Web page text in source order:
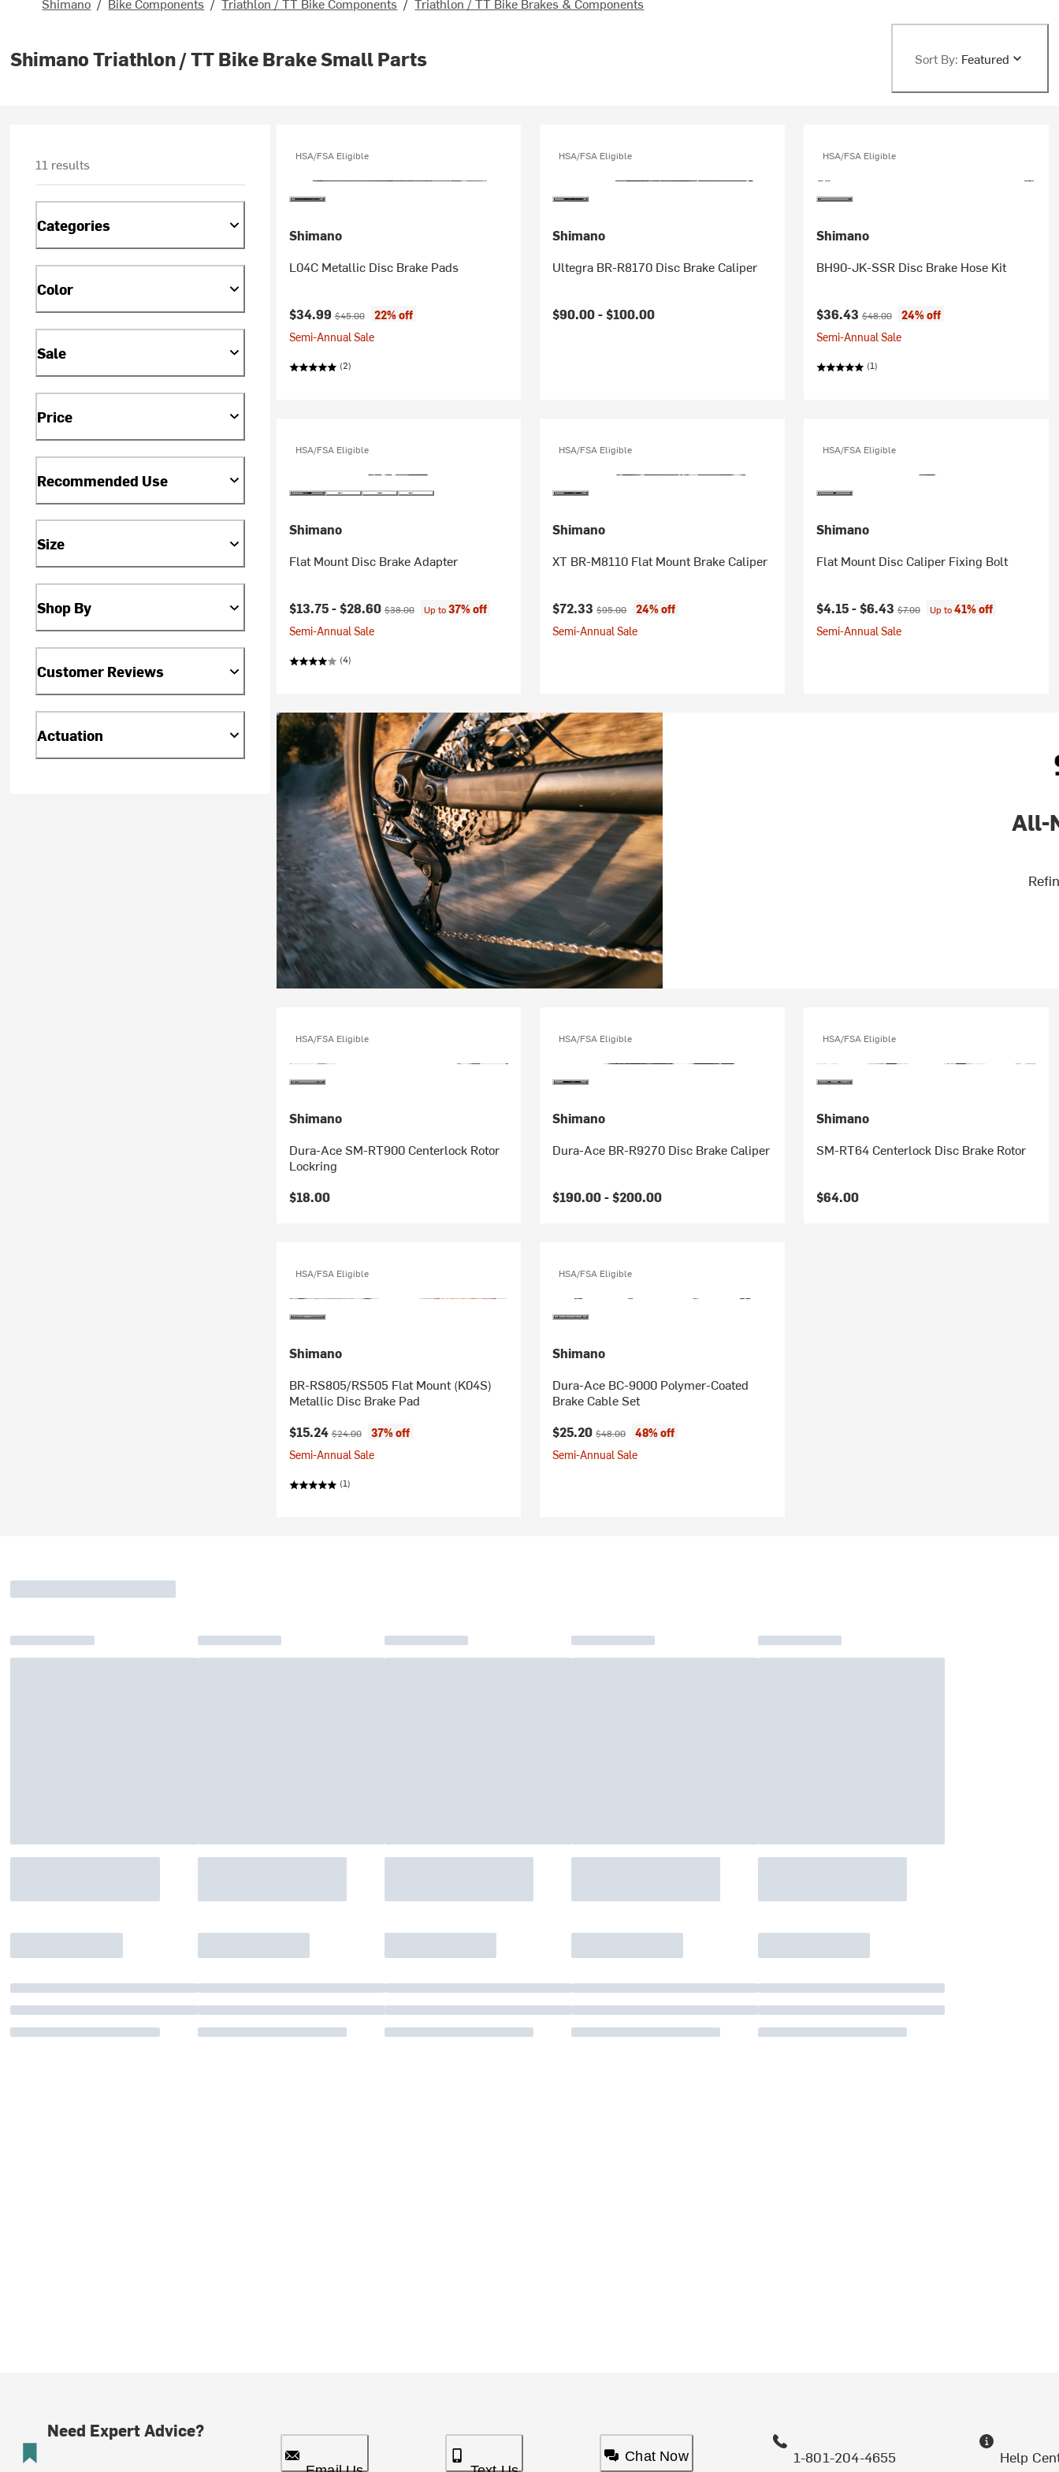
Shimano Triathlon / TT Bike Brake Small Parts Sort By: Featured
11 results
Categories
Color
Sale
Price
Recommended Use
Size
Shop By
Customer Reviews
Actuation
HSA/FSA Eligible
Shimano
L04C Metallic Disc Brake Pads
Current price:
$34.99Original price:
$45.00
22% off
Semi-Annual Sale
(2)
HSA/FSA Eligible
Shimano
Ultegra BR-R8170 Disc Brake Caliper
$90.00 -$100.00
HSA/FSA Eligible
Shimano
BH90-JK-SSR Disc Brake Hose Kit
Current price:
$36.43 Original price:
$48.00
24% off
Semi-Annual Sale
(1)
HSA/FSA Eligible
Shimano
Flat Mount Disc Brake Adapter
Current price:
$13.75 -$28.60Original price:
$38.00 Up to37% off
Semi-Annual Sale
(4)
HSA/FSA Eligible
Shimano
XT BR-M8110 Flat Mount Brake Caliper
Current price:
$72.33Original price:
$95.00
24% off
Semi-Annual Sale
HSA/FSA Eligible
Shimano
Flat Mount Disc Caliper Fixing Bolt
Current price:
$4.15 -$6.43 Original price:
$7.00 Up to41% off
Semi-Annual Sale
All-
HSA/FSA Eligible
Shimano
Dura-Ace SM-RT900 Centerlock Rotor
Lockring
$18.00
HSA/FSA Eligible
Shimano
Dura-Ace BR-R9270 Disc Brake Caliper
$190.00 -$200.00
HSA/FSA Eligible
Shimano
SM-RT64 Centerlock Disc Brake Rotor
$64.00
HSA/FSA Eligible
Shimano
BR-RS805/RS505 Flat Mount (K04S)
Metallic Disc Brake Pad
Current price:
$15.24Original price:
$24.00
37% off
Semi-Annual Sale
(1)
HSA/FSA Eligible
Shimano
Dura-Ace BC-9000 Polymer-Coated
Brake Cable Set
Current price:
$25.20Original price:
$48.00
48% off
Semi-Annual Sale
Need Expert Advice?
Chat Now 1-801-204-4655 Help